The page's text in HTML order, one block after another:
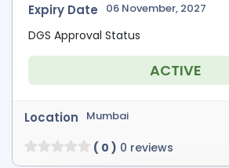
Expiry Date 06 November, 2027
DGS Approval Status
ACTIVE
Location Mumbai
( 0 ) 0 reviews